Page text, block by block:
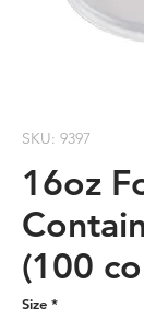
SKU: 9397
16oz
(100
Size *